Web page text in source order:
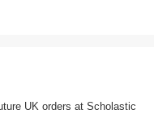
UK orders at Scholastic